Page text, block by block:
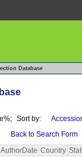
Database
Sort by:
Back to Search Form
AuthorDate Country